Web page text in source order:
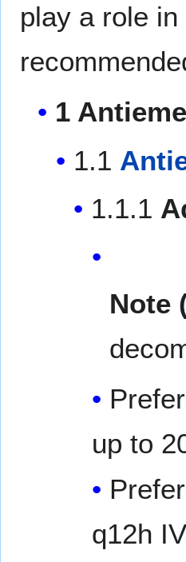
play a role in
1
1.1
1.1.1
Note
up to
q12h